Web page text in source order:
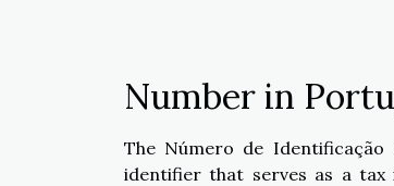
Number in
The Número de
identifier that serves as a tax